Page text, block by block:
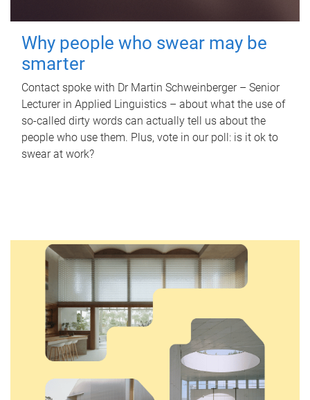
Why people who swear may be
smarter
Contact spoke with Dr Martin Schweinberger – Senior
Lecturer in Applied Linguistics – about what the use of
so-called dirty words can actually tell us about the
people who use them. Plus, vote in our poll: is it ok to
swear at work?